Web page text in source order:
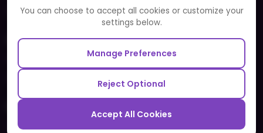
Partners and Alliances
Our Sister Sites
Testbytes - Software Testing Services
Redbytes - Mobile App Development Company
Ecommerce
Magento Development
You can choose to accept all cookies or customize your
settings below.
Manage Preferences
Reject Optional
Accept All Cookies